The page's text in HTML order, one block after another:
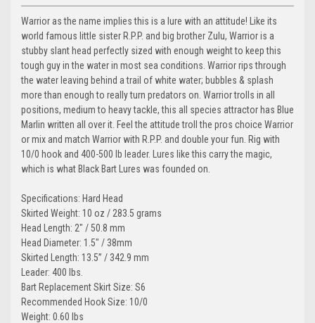
Warrior as the name implies this is a lure with an attitude! Like its
world famous little sister R.P.P. and big brother Zulu, Warrior is a
stubby slant head perfectly sized with enough weight to keep this
tough guy in the water in most sea conditions. Warrior rips through
the water leaving behind a trail of white water; bubbles & splash
more than enough to really turn predators on. Warrior trolls in all
positions, medium to heavy tackle, this all species attractor has Blue
Marlin written all over it. Feel the attitude troll the pros choice Warrior
or mix and match Warrior with R.P.P. and double your fun. Rig with
10/0 hook and 400-500 lb leader. Lures like this carry the magic,
which is what Black Bart Lures was founded on.
Specifications: Hard Head
Skirted Weight: 10 oz / 283.5 grams
Head Length: 2" / 50.8 mm
Head Diameter: 1.5" / 38mm
Skirted Length: 13.5” / 342.9 mm
Leader: 400 lbs.
Bart Replacement Skirt Size: S6
Recommended Hook Size: 10/0
Weight: 0.60 lbs